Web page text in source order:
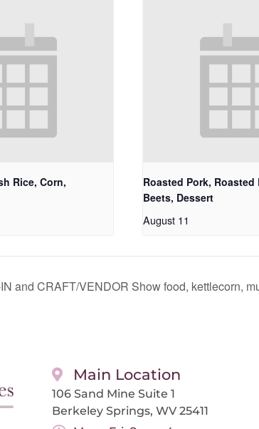
Rice, Corn,
Roasted Pork, Roasted
Beets, Dessert
August 11
and CRAFT/VENDOR Show food, kettlecorn,
Main Location
106 Sand Mine Suite 1
Berkeley Springs, WV 25411